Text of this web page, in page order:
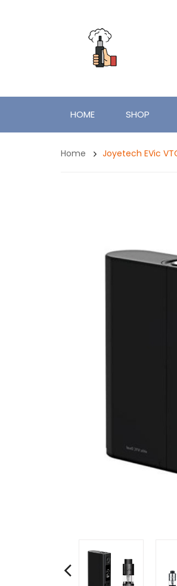
HOME SHOP
Home Joyetech EVic